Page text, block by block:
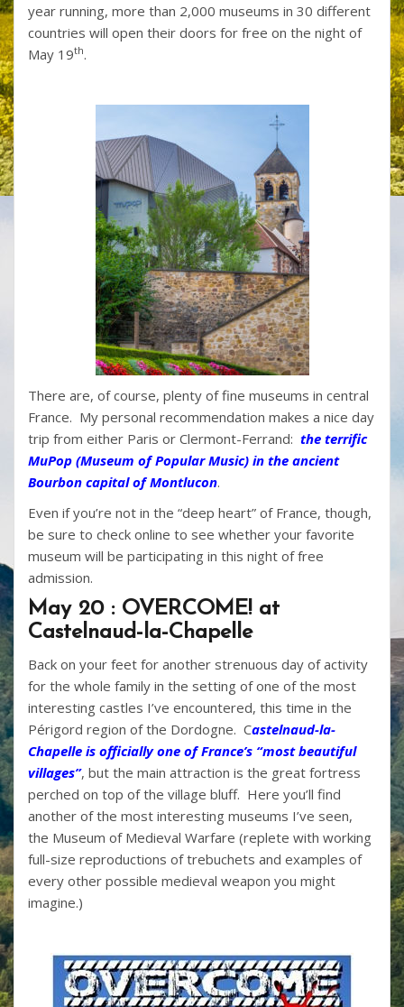
year running, more than 2,000 museums in 30 different
countries will open their doors for free on the night of
May 19th.
There are, of course, plenty of fine museums in central
France. My personal recommendation makes a nice day
trip from either Paris or Clermont-Ferrand: the terrific
MuPop (Museum of Popular Music) in the ancient
Bourbon capital of Montlucon.
Even if you’re not in the “deep heart” of France, though,
be sure to check online to see whether your favorite
museum will be participating in this night of free
admission.
May 20 : OVERCOME! at
Castelnaud-la-Chapelle
Back on your feet for another strenuous day of activity
for the whole family in the setting of one of the most
interesting castles I’ve encountered, this time in the
Périgord region of the Dordogne. Castelnaud-la-
Chapelle is officially one of France’s “most beautiful
villages”, but the main attraction is the great fortress
perched on top of the village bluff. Here you’ll find
another of the most interesting museums I’ve seen,
the Museum of Medieval Warfare (replete with working
full-size reproductions of trebuchets and examples of
every other possible medieval weapon you might
imagine.)